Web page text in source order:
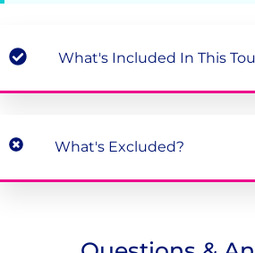
What's Included In This
What's Excluded?